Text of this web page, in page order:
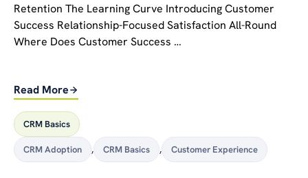
Retention The Learning Curve Introducing Customer
Success Relationship-Focused Satisfaction All-Round
Where Does Customer Success …
Read More
CRM Basics
CRM Adoption , CRM Basics , Customer Experience